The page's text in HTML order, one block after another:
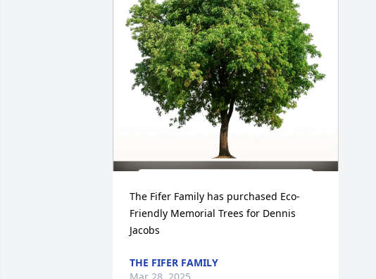
The Fifer Family has purchased Eco-
Friendly Memorial Trees for Dennis
Jacobs
THE FIFER FAMILY